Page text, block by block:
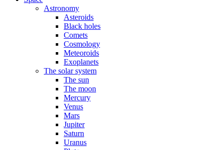
Astronomy
Asteroids
Black holes
Comets
Cosmology
Meteoroids
Exoplanets
The solar system
The sun
The moon
Mercury
Venus
Mars
Jupiter
Saturn
Uranus